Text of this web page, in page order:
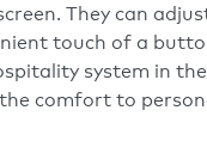
They can
touch of a
system in
comfort to